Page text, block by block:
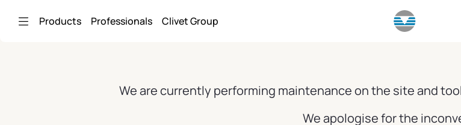
Products Professionals Clivet Group
We are currently performing maintenance on the site and
We apologise for the